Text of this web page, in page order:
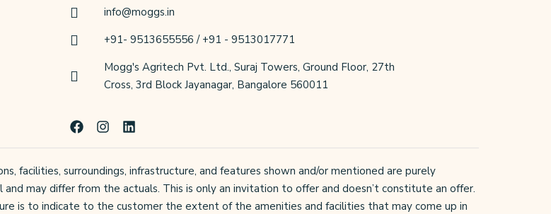
info@moggs.in
+91- 9513655556 / +91 - 9513017771
Mogg's Agritech Pvt. Ltd., Suraj Towers, Ground Floor, 27th
Cross, 3rd Block Jayanagar, Bangalore 560011
F
c
e
b
o
o
I
s
t
a
g
r
L
n
k
e
d
i
facilities, surroundings, infrastructure, and features shown and/or mentioned are purely
may differ from the actuals. This is only an invitation to offer and doesn’t constitute an offer.
is to indicate to the customer the extent of the amenities and facilities that may come up in